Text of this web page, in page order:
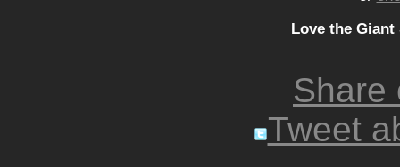
Love the
Share
Tweet